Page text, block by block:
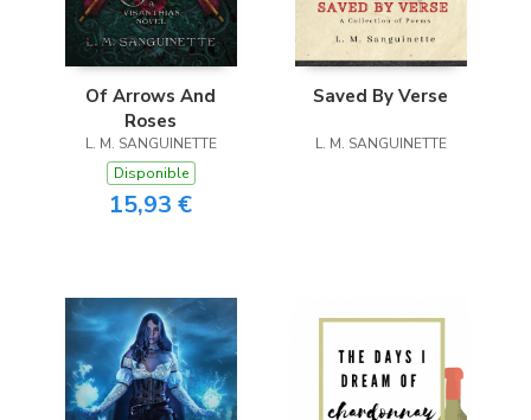
Of Arrows And
Roses
L. M. SANGUINETTE
Disponible
15,93 €
Saved By Verse
L. M. SANGUINETTE